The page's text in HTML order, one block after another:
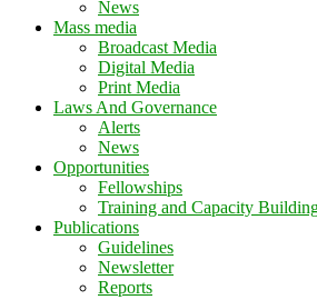
News
Mass media
Broadcast Media
Digital Media
Print Media
Laws And Governance
Alerts
News
Opportunities
Fellowships
Training and Capacity
Publications
Guidelines
Newsletter
Reports